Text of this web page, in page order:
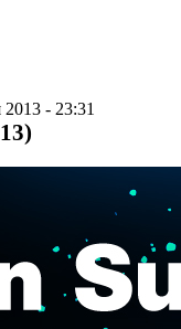
- 23:31